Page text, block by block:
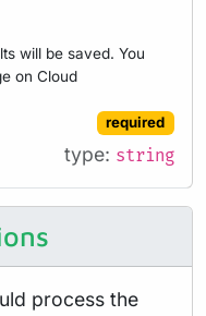
will be saved. You
on Cloud
required
type: string
process the